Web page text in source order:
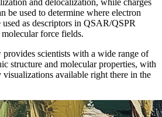
be used to determine where electron
used as descriptors in QSAR/QSPR
force fields.
scientists with a wide range of
structure and molecular properties, with
available right there in the